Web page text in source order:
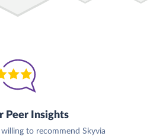
Peer Insights
to recommend Skyvia